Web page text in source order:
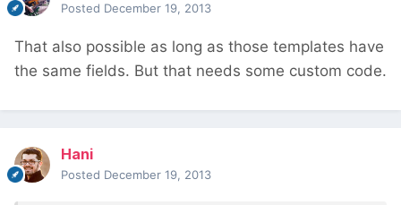
Posted December 19, 2013
That also possible as long as those templates have
the same fields. But that needs some custom code.
Hani
Posted December 19, 2013